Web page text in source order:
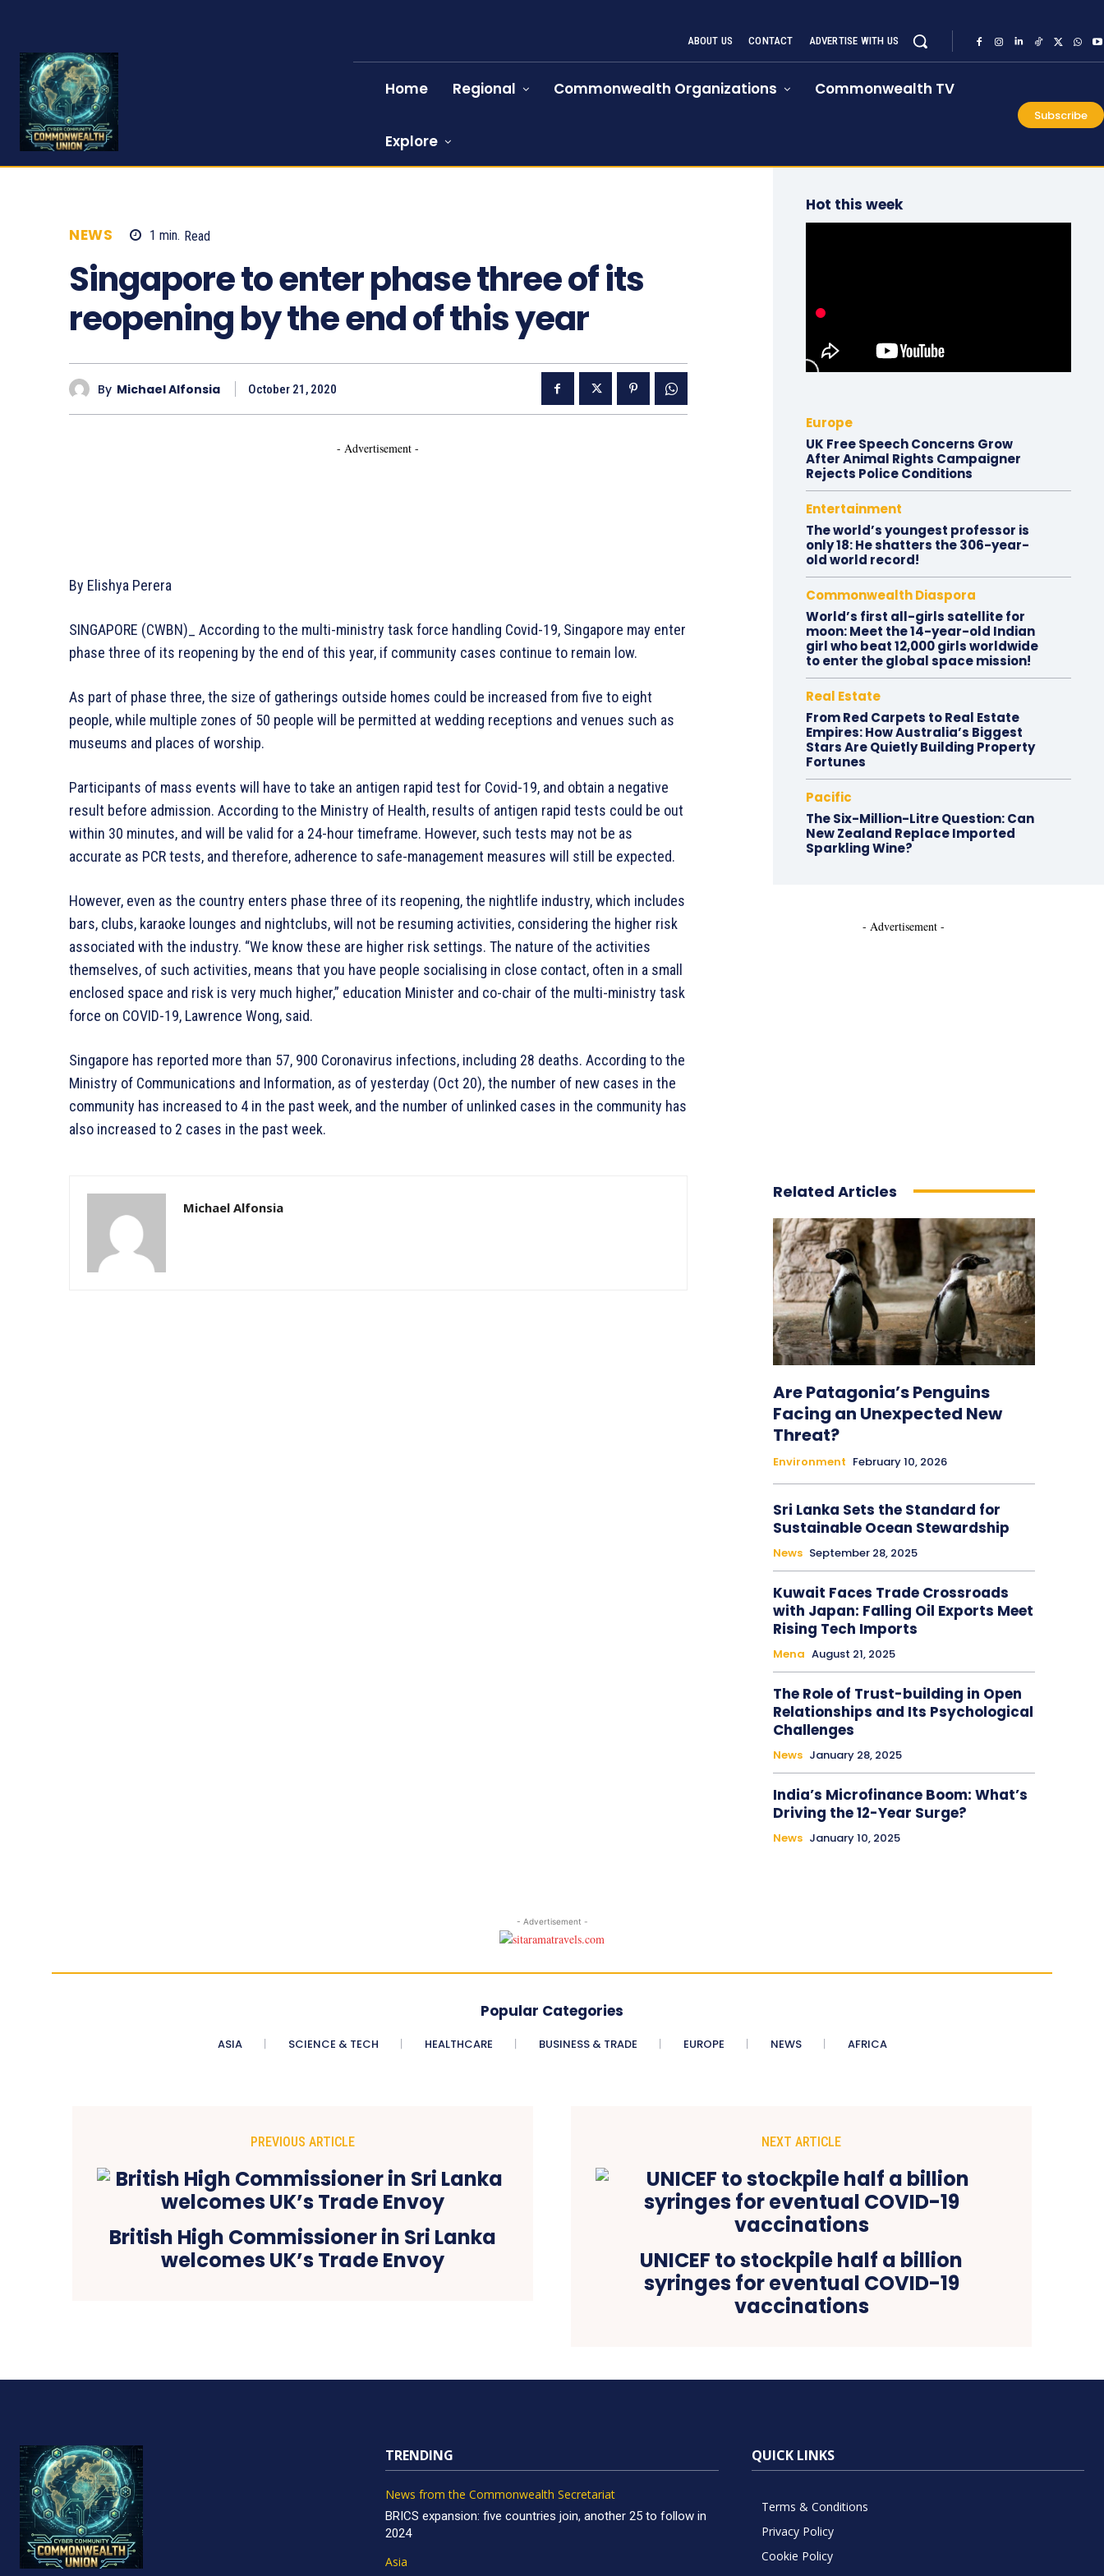
ABOUT US CONTACT ADVERTISE WITH US
Home Regional Commonwealth Organizations Commonwealth TV
Explore
Subscribe
NEWS 1 min. Read
Singapore to enter phase three of its
reopening by the end of this year
By Michael Alfonsia October 21, 2020
- Advertisement -
By Elishya Perera
SINGAPORE (CWBN)_ According to the multi-ministry task force handling Covid-19, Singapore may enter
phase three of its reopening by the end of this year, if community cases continue to remain low.
As part of phase three, the size of gatherings outside homes could be increased from five to eight
people, while multiple zones of 50 people will be permitted at wedding receptions and venues such as
museums and places of worship.
Participants of mass events will have to take an antigen rapid test for Covid-19, and obtain a negative
result before admission. According to the Ministry of Health, results of antigen rapid tests could be out
within 30 minutes, and will be valid for a 24-hour timeframe. However, such tests may not be as
accurate as PCR tests, and therefore, adherence to safe-management measures will still be expected.
However, even as the country enters phase three of its reopening, the nightlife industry, which includes
bars, clubs, karaoke lounges and nightclubs, will not be resuming activities, considering the higher risk
associated with the industry. “We know these are higher risk settings. The nature of the activities
themselves, of such activities, means that you have people socialising in close contact, often in a small
enclosed space and risk is very much higher,” education Minister and co-chair of the multi-ministry task
force on COVID-19, Lawrence Wong, said.
Singapore has reported more than 57, 900 Coronavirus infections, including 28 deaths. According to the
Ministry of Communications and Information, as of yesterday (Oct 20), the number of new cases in the
community has increased to 4 in the past week, and the number of unlinked cases in the community has
also increased to 2 cases in the past week.
Michael Alfonsia
Hot this week
Europe
UK Free Speech Concerns Grow
After Animal Rights Campaigner
Rejects Police Conditions
Entertainment
The world’s youngest professor is
only 18: He shatters the 306-year-
old world record!
Commonwealth Diaspora
World’s first all-girls satellite for
moon: Meet the 14-year-old Indian
girl who beat 12,000 girls worldwide
to enter the global space mission!
Real Estate
From Red Carpets to Real Estate
Empires: How Australia’s Biggest
Stars Are Quietly Building Property
Fortunes
Pacific
The Six-Million-Litre Question: Can
New Zealand Replace Imported
Sparkling Wine?
- Advertisement -
Related Articles
Are Patagonia’s Penguins
Facing an Unexpected New
Threat?
Environment February 10, 2026
Sri Lanka Sets the Standard for
Sustainable Ocean Stewardship
News September 28, 2025
Kuwait Faces Trade Crossroads
with Japan: Falling Oil Exports Meet
Rising Tech Imports
Mena August 21, 2025
The Role of Trust-building in Open
Relationships and Its Psychological
Challenges
News January 28, 2025
India’s Microfinance Boom: What’s
Driving the 12-Year Surge?
News January 10, 2025
- Advertisement -
Popular Categories
ASIA SCIENCE & TECH HEALTHCARE BUSINESS & TRADE EUROPE NEWS AFRICA
PREVIOUS ARTICLE
British High Commissioner in Sri Lanka
welcomes UK’s Trade Envoy
NEXT ARTICLE
UNICEF to stockpile half a billion
syringes for eventual COVID-19
vaccinations
TRENDING
News from the Commonwealth Secretariat
BRICS expansion: five countries join, another 25 to follow in
2024
Asia
QUICK LINKS
Terms & Conditions
Privacy Policy
Cookie Policy